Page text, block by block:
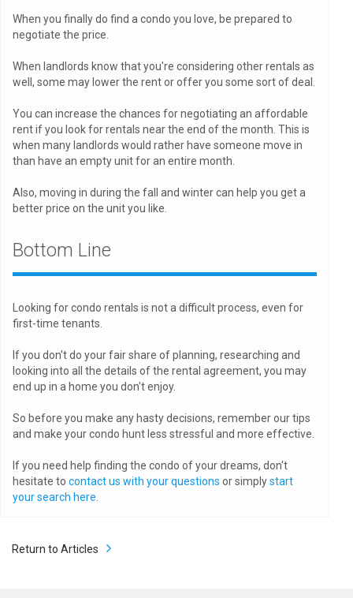
When you finally do find a condo you love, be prepared to
negotiate the price.
When landlords know that you're considering other rentals as
well, some may lower the rent or offer you some sort of deal.
You can increase the chances for negotiating an affordable
rent if you look for rentals near the end of the month. This is
when many landlords would rather have someone move in
than have an empty unit for an entire month.
Also, moving in during the fall and winter can help you get a
better price on the unit you like.
Bottom Line
Looking for condo rentals is not a difficult process, even for
first-time tenants.
If you don't do your fair share of planning, researching and
looking into all the details of the rental agreement, you may
end up in a home you don't enjoy.
So before you make any hasty decisions, remember our tips
and make your condo hunt less stressful and more effective.
If you need help finding the condo of your dreams, don't
hesitate to contact us with your questions or simplystart
your search here
Return to Articles